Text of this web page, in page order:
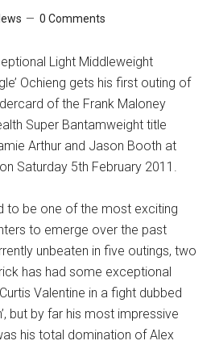
0 Comments
Light Middleweight
Ochieng gets his first outing of
of the Frank Maloney
Super Bantamweight title
Arthur and Jason Booth at
Saturday 5th February 2011.
to be one of the most exciting
to emerge over the past
unbeaten in five outings, two
has had some exceptional
Valentine in a fight dubbed
but by far his most impressive
his total domination of Alex